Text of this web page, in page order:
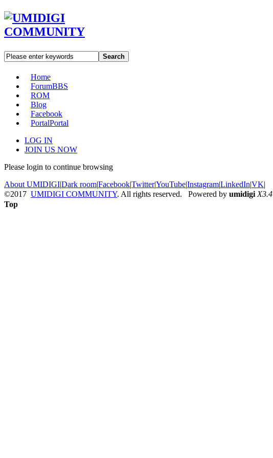
Search
Home
ForumBBS
ROM
Blog
Facebook
PortalPortal
LOG IN
JOIN US NOW
Please login to continue browsing
About UMIDIGI|Dark room|Facebook|Twitter|YouTube|Instagram|LinkedIn|VK|
©2017 UMIDIGI COMMUNITY. All rights reserved. Powered by umidigi X3.4
Top